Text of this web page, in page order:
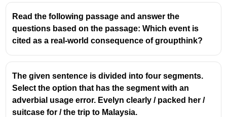
Read the following passage and answer the
questions based on the passage: Which event is
cited as a real-world consequence of groupthink?
The given sentence is divided into four segments.
Select the option that has the segment with an
adverbial usage error. Evelyn clearly / packed her /
suitcase for / the trip to Malaysia.